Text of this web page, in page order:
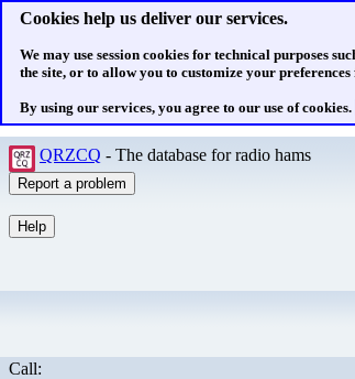
Cookies help us deliver our services.
We may use session cookies for technical purposes
the site, or to allow you to customize your
By using our services, you agree to our use of cookies.
QRZCQ - The database for radio hams
Call: